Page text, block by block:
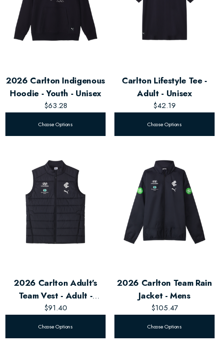
2026 Carlton Indigenous
Hoodie - Youth - Unisex
$63.28
Choose Options
Carlton Lifestyle Tee -
Adult - Unisex
$42.19
Choose Options
2026 Carlton Adult's
Team Vest - Adult -
Unisex
$91.40
Choose Options
2026 Carlton Team Rain
Jacket - Mens
$105.47
Choose Options